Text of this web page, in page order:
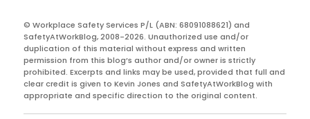
© Workplace Safety Services P/L (ABN: 68091088621) and
SafetyAtWorkBlog, 2008-2026. Unauthorized use and/or
duplication of this material without express and written
permission from this blog’s author and/or owner is strictly
prohibited. Excerpts and links may be used, provided that full and
clear credit is given to Kevin Jones and SafetyAtWorkBlog with
appropriate and specific direction to the original content.